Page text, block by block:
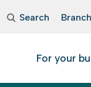
Search
For your